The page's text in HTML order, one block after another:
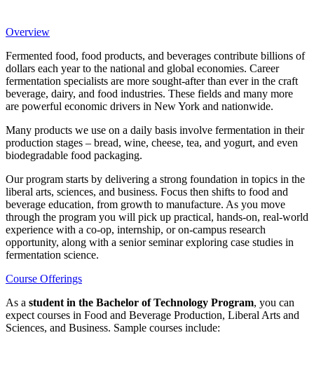
Overview
Fermented food, food products, and beverages contribute billions of
dollars each year to the national and global economies. Career
fermentation specialists are more sought-after than ever in the craft
beverage, dairy, and food industries. These fields and many more
are powerful economic drivers in New York and nationwide.
Many products we use on a daily basis involve fermentation in their
production stages – bread, wine, cheese, tea, and yogurt, and even
biodegradable food packaging.
Our program starts by delivering a strong foundation in topics in the
liberal arts, sciences, and business. Focus then shifts to food and
beverage education, from growth to manufacture. As you move
through the program you will pick up practical, hands-on, real-world
experience with a co-op, internship, or on-campus research
opportunity, along with a senior seminar exploring case studies in
fermentation science.
Course Offerings
As a student in the Bachelor of Technology Program, you can
expect courses in Food and Beverage Production, Liberal Arts and
Sciences, and Business. Sample courses include: